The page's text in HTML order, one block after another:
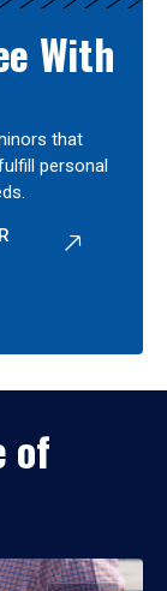
With
that
personal
of